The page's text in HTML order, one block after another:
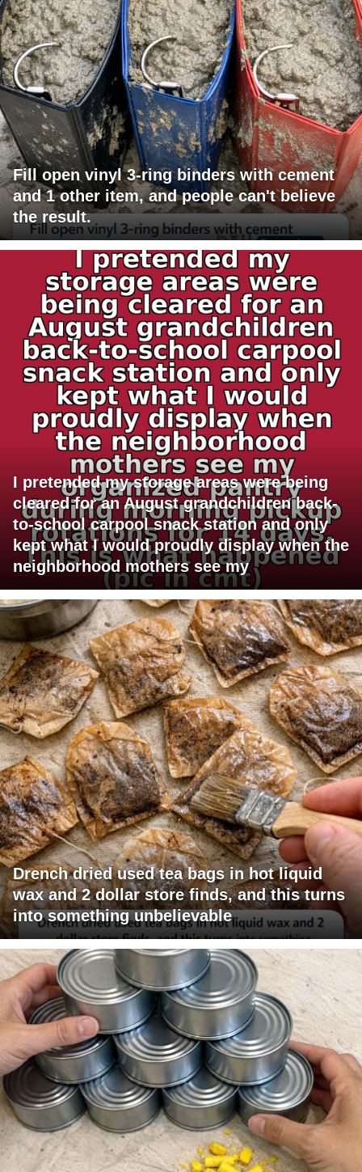
Fill open vinyl 3-ring binders with cement
and 1 other item, and people can't believe
the result.
I pretended my storage areas were being
cleared for an August grandchildren back-
to-school carpool snack station and only
kept what I would proudly display when the
neighborhood mothers see my
Drench dried used tea bags in hot liquid
wax and 2 dollar store finds, and this turns
into something unbelievable